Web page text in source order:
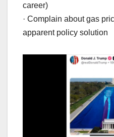
career)
· Complain about gas
apparent policy solution